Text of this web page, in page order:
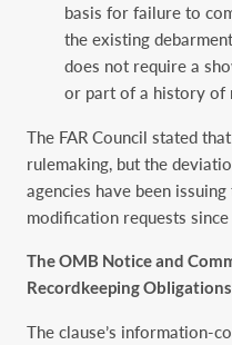
basis for failure to
the existing
does not require a
or part of a history of
The FAR Council stated
rulemaking, but the
agencies have been
modification requests
The OMB Notice and
Recordkeeping Obligations
The clause’s information-